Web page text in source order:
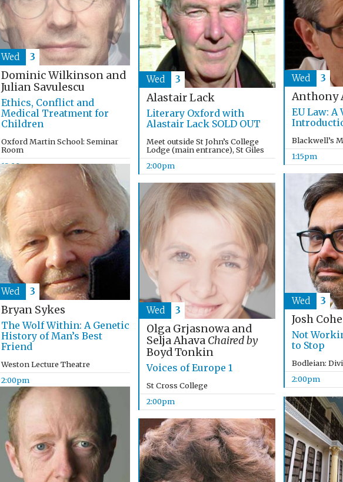
Dominic Wilkinson and
Julian Savulescu
Ethics, Conflict and
Medical Treatment for
Children
Oxford Martin School: Seminar
Room
12:00pm
Wed 3
Anthony
EU Law: A
Blackwell’s
1:15pm
Wed 3
Alastair Lack
Literary Oxford with
Alastair Lack SOLD OUT
Meet outside St John’s College
Lodge (main entrance), St Giles
2:00pm
Wed 3
Bryan Sykes
The Wolf Within: A Genetic
History of Man’s Best
Friend
Weston Lecture Theatre
2:00pm
Wed 3
Josh
Not
to Stop
Bodleian:
2:00pm
Wed 3
Olga Grjasnowa and
Selja Ahava Chaired by
Boyd Tonkin
Voices of Europe 1
St Cross College
2:00pm
Wed 3